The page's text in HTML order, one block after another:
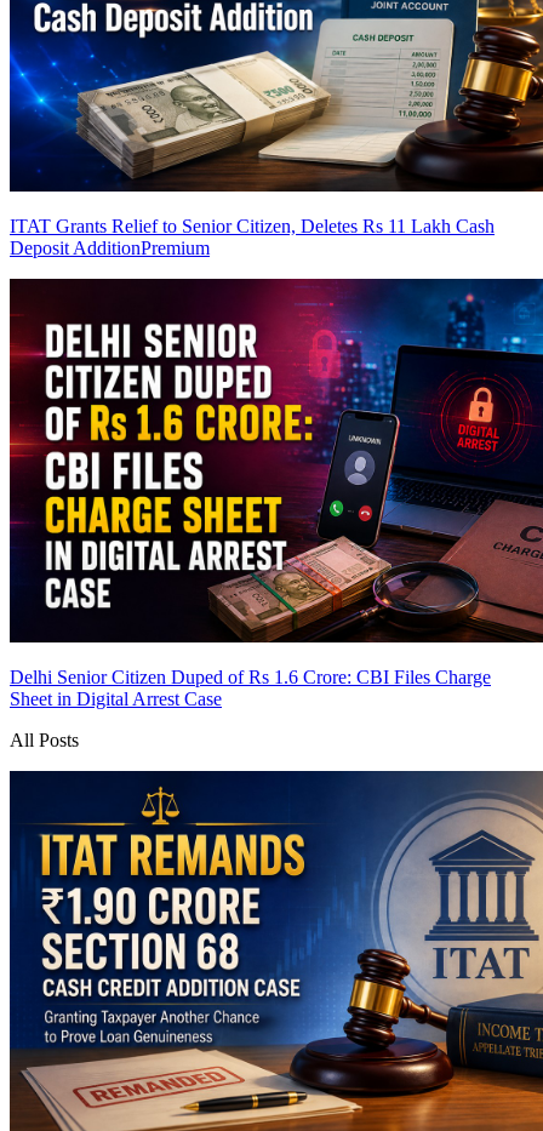
ITAT Grants Relief to Senior Citizen, Deletes Rs 11 Lakh Cash
Deposit AdditionPremium
Delhi Senior Citizen Duped of Rs 1.6 Crore: CBI Files Charge
Sheet in Digital Arrest Case
All Posts